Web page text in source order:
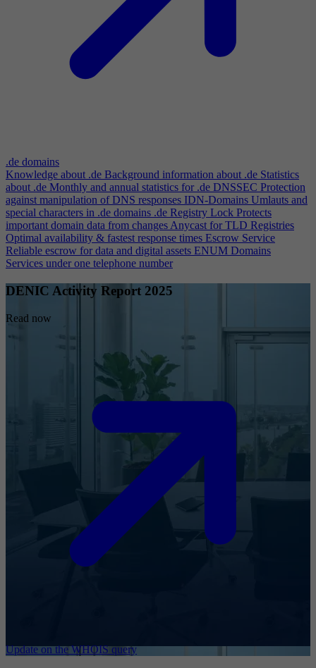
.de domains
Knowledge about .de Background information about .de Statistics
about .de Monthly and annual statistics for .de DNSSEC Protection
against manipulation of DNS responses IDN-Domains Umlauts and
special characters in .de domains .de Registry Lock Protects
important domain data from changesAnycast for TLD Registries
Optimal availability & fastest response times Escrow Service
Reliable escrow for data and digital assets ENUM Domains
Services under one telephone number
DENIC Activity Report 2025
Read now
Update on the WHOIS query